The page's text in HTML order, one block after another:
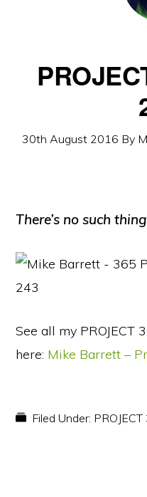
30th August 2016 By
There’s no such
See all my PROJECT
here: Mike Barrett –
Filed Under: